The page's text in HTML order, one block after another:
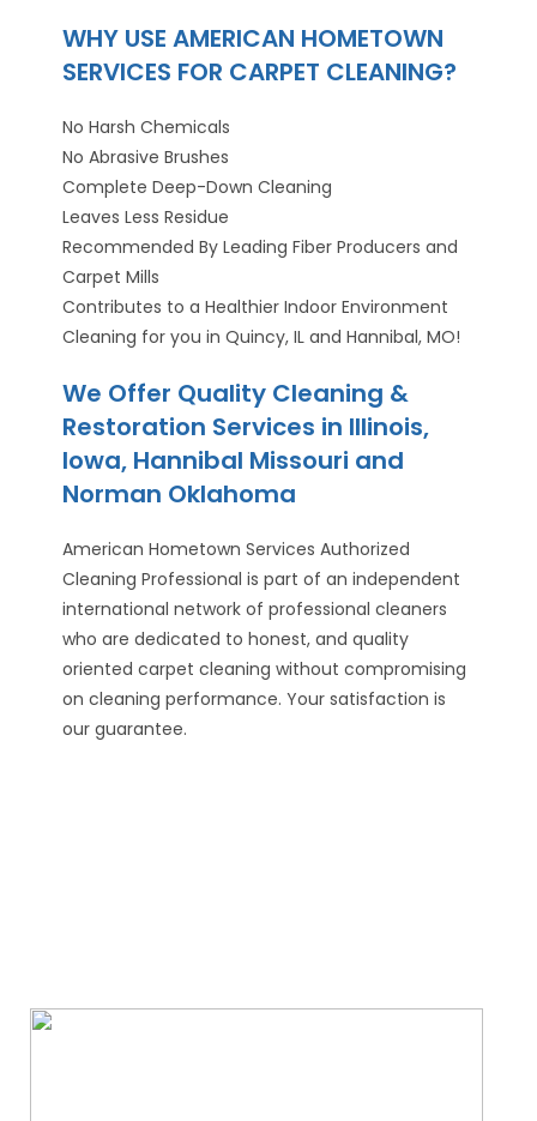
WHY USE AMERICAN HOMETOWN
SERVICES FOR CARPET CLEANING?
No Harsh Chemicals
No Abrasive Brushes
Complete Deep-Down Cleaning
Leaves Less Residue
Recommended By Leading Fiber Producers and
Carpet Mills
Contributes to a Healthier Indoor Environment
Cleaning for you in Quincy, IL and Hannibal, MO!
We Offer Quality Cleaning &
Restoration Services in Illinois,
Iowa, Hannibal Missouri and
Norman Oklahoma
American Hometown Services Authorized
Cleaning Professional is part of an independent
international network of professional cleaners
who are dedicated to honest, and quality
oriented carpet cleaning without compromising
on cleaning performance. Your satisfaction is
our guarantee.